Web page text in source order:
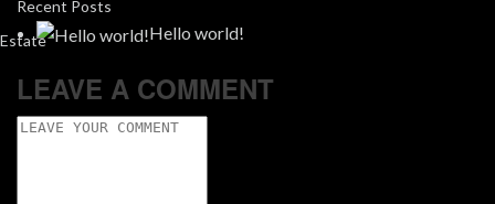
Recent Posts
Hello world!
LEAVE A COMMENT